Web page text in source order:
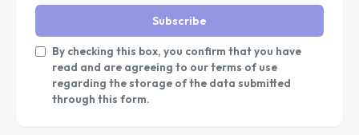
Subscribe
By checking this box, you confirm that you have
read and are agreeing to our terms of use
regarding the storage of the data submitted
through this form.